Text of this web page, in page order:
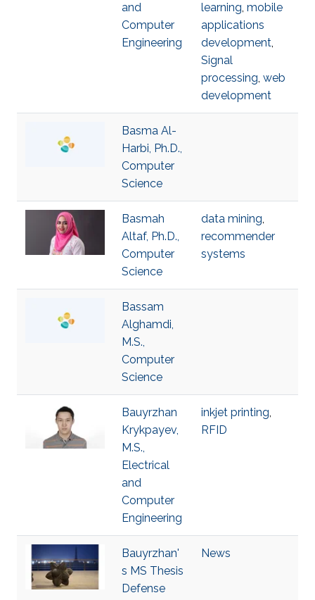
and
Computer
Engineering
learning, mobile
applications
development,
Signal
processing, web
development
Basma Al-
Harbi, Ph.D.,
Computer
Science
Basmah
Altaf, Ph.D.,
Computer
Science
data mining,
recommender
systems
Bassam
Alghamdi,
M.S.,
Computer
Science
Bauyrzhan
Krykpayev,
M.S.,
Electrical
and
Computer
Engineering
inkjet printing,
RFID
Bauyrzhan'
s MS Thesis
Defense
News